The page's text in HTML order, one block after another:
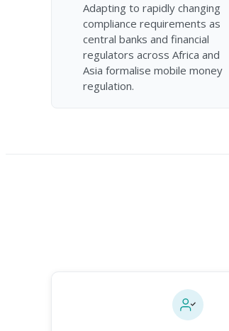
Adapting to rapidly changing
compliance requirements as
central banks and financial
regulators across Africa and
Asia formalise mobile money
regulation.